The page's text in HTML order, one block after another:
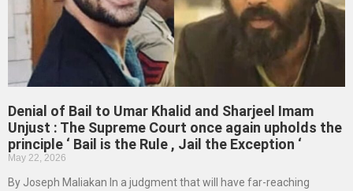
Denial of Bail to Umar Khalid and Sharjeel Imam
Unjust : The Supreme Court once again upholds the
principle ‘ Bail is the Rule , Jail the Exception ‘
May 22, 2026
By Joseph Maliakan In a judgment that will have far-reaching